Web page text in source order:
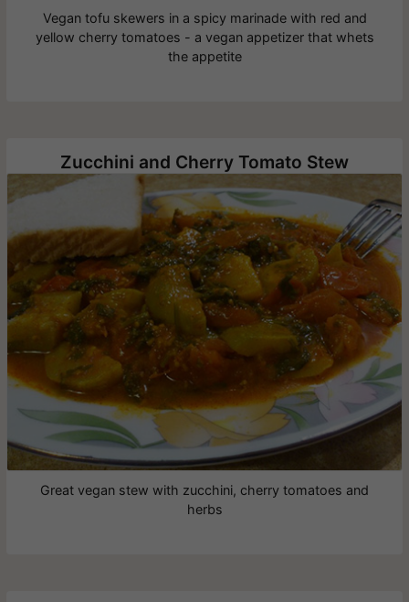
Vegan tofu skewers in a spicy marinade with red and
yellow cherry tomatoes - a vegan appetizer that whets
the appetite
Zucchini and Cherry Tomato Stew
Great vegan stew with zucchini, cherry tomatoes and
herbs